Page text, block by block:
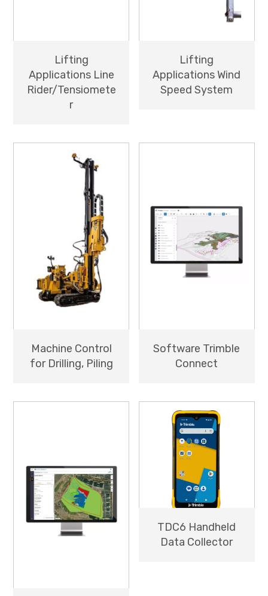
Lifting
Applications Line
Rider/Tensiomete
r
Lifting
Applications Wind
Speed System
Machine Control
for Drilling, Piling
Software Trimble
Connect
TDC6 Handheld
Data Collector